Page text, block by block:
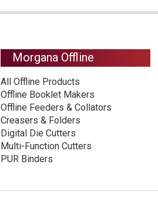
Morgana Offline
All Offline Products
Offline Booklet Makers
Offline Feeders & Collators
Creasers & Folders
Digital Die Cutters
Multi-Function Cutters
PUR Binders